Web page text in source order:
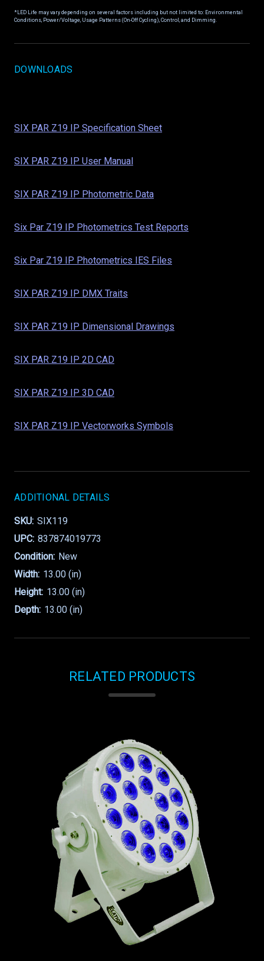
*LED Life may vary depending on several factors including but not limited to: Environmental
Conditions, Power/Voltage, Usage Patterns (On-Off Cycling), Control, and Dimming.
DOWNLOADS
SIX PAR Z19 IP Specification Sheet
SIX PAR Z19 IP User Manual
SIX PAR Z19 IP Photometric Data
Six Par Z19 IP Photometrics Test Reports
Six Par Z19 IP Photometrics IES Files
SIX PAR Z19 IP DMX Traits
SIX PAR Z19 IP Dimensional Drawings
SIX PAR Z19 IP 2D CAD
SIX PAR Z19 IP 3D CAD
SIX PAR Z19 IP Vectorworks Symbols
ADDITIONAL DETAILS
SKU: SIX119
UPC: 837874019773
Condition: New
Width: 13.00 (in)
Height: 13.00 (in)
Depth: 13.00 (in)
RELATED PRODUCTS